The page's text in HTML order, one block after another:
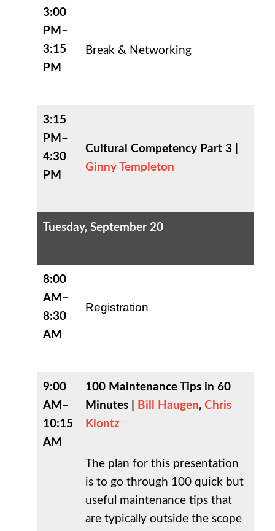
3:00
PM–
3:15
PM
Break & Networking
3:15
PM–
4:30
PM
Cultural Competency Part 3 |
Ginny Templeton
Tuesday, September 20
8:00
AM–
8:30
AM
Registration
9:00
AM–
10:15
AM
100 Maintenance Tips in 60
Minutes |
Bill Haugen, Chris
Klontz
The plan for this presentation
is to go through 100 quick but
useful maintenance tips that
are typically outside the scope